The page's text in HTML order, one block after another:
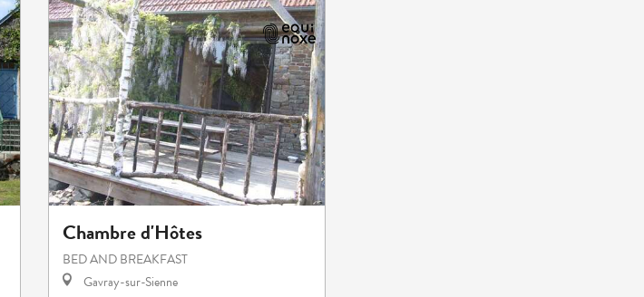
Chambre d'Hôtes
BED AND BREAKFAST
Gavray-sur-Sienne